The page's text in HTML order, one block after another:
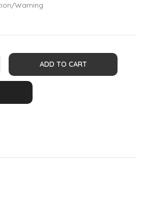
Warning
ADD TO CART